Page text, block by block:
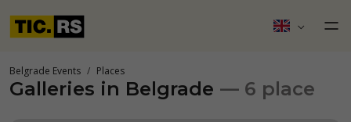
Belgrade Events Places
Galleries in Belgrade — 6 place